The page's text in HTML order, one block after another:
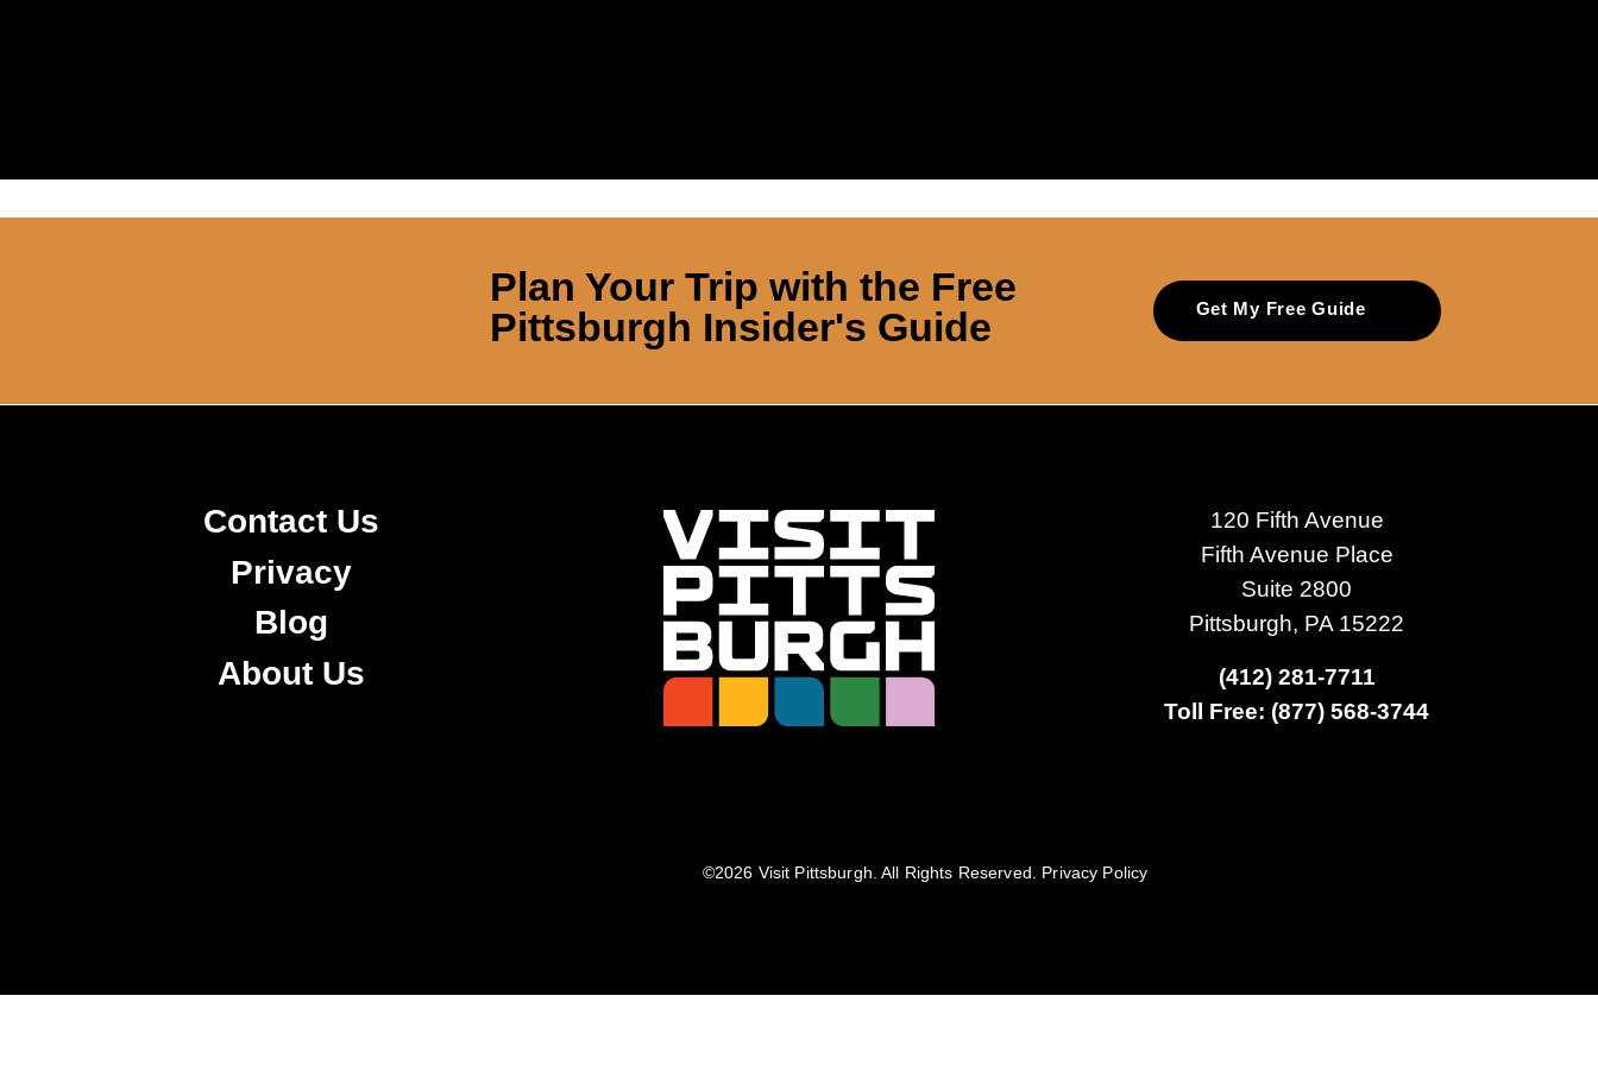
Plan Your Trip with the Free
Pittsburgh Insider's Guide
Get My Free Guide
Contact Us
Privacy
Blog
About Us
120 Fifth Avenue
Fifth Avenue Place
Suite 2800
Pittsburgh, PA 15222
(412) 281-7711
Toll Free: (877) 568-3744
©️2026 Visit Pittsburgh. All Rights Reserved. Privacy Policy